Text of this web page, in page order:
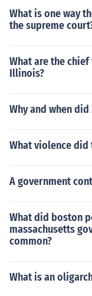
What is one way
the supreme
What are the
Illinois?
Why and when
What violence did
A government
What did boston
massachusetts
common?
What is an